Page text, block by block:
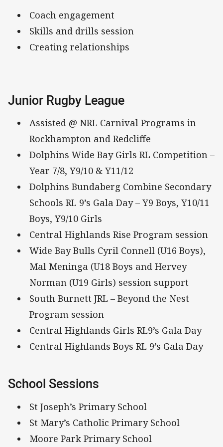
Coach engagement
Skills and drills session
Creating relationships
Junior Rugby League
Assisted @ NRL Carnival Programs in
Rockhampton and Redcliffe
Dolphins Wide Bay Girls RL Competition –
Year 7/8, Y9/10 & Y11/12
Dolphins Bundaberg Combine Secondary
Schools RL 9’s Gala Day – Y9 Boys, Y10/11
Boys, Y9/10 Girls
Central Highlands Rise Program session
Wide Bay Bulls Cyril Connell (U16 Boys),
Mal Meninga (U18 Boys and Hervey
Norman (U19 Girls) session support
South Burnett JRL – Beyond the Nest
Program session
Central Highlands Girls RL9’s Gala Day
Central Highlands Boys RL 9’s Gala Day
School Sessions
St Joseph’s Primary School
St Mary’s Catholic Primary School
Moore Park Primary School